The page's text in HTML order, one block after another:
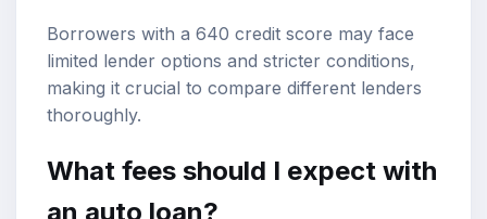
Borrowers with a 640 credit score may face
limited lender options and stricter conditions,
making it crucial to compare different lenders
thoroughly.
What fees should I expect with
an auto loan?